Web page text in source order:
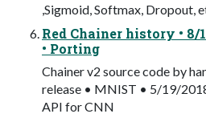
,Sigmoid, Softmax, Dropout,
Red Chainer history • 8/
• Porting
Chainer v2 source code by
release • MNIST • 5/19/
API for CNN